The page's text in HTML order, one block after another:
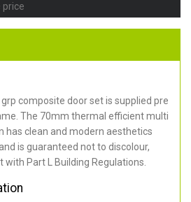
price
composite door set is supplied pre
The 70mm thermal efficient multi
has clean and modern aesthetics
is guaranteed not to discolour,
with Part L Building Regulations